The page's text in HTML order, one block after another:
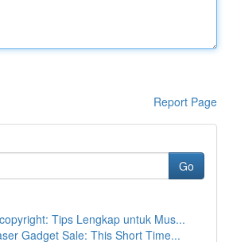
Report Page
Go
Tips Lengkap untuk Mus...
Gadget Sale: This Short Time...